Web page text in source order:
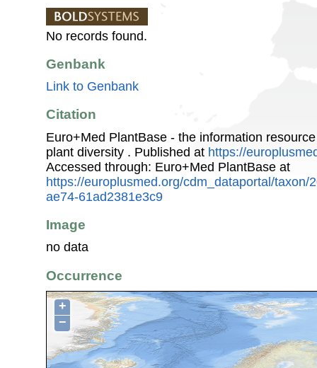
No records found.
Genbank
Link to Genbank
Citation
Euro+Med PlantBase - the information
plant diversity . Published at https://
Accessed through: Euro+Med PlantBase at
https://europlusmed.org/cdm_dataportal/taxon/
ae74-61ad2381e3c9
Image
no data
Occurrence
+
−